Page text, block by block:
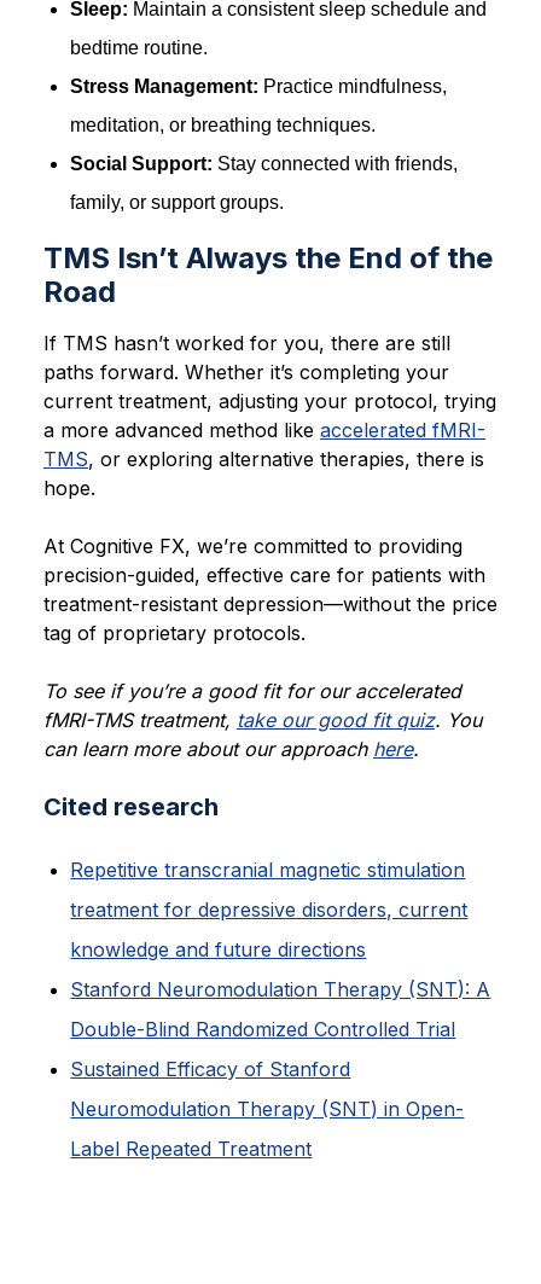
Sleep: Maintain a consistent sleep schedule and
bedtime routine.
Stress Management: Practice mindfulness,
meditation, or breathing techniques.
Social Support: Stay connected with friends,
family, or support groups.
TMS Isn’t Always the End of the
Road
If TMS hasn’t worked for you, there are still
paths forward. Whether it’s completing your
current treatment, adjusting your protocol, trying
a more advanced method like accelerated fMRI-
TMS, or exploring alternative therapies, there is
hope.
At Cognitive FX, we’re committed to providing
precision-guided, effective care for patients with
treatment-resistant depression—without the price
tag of proprietary protocols.
To see if you’re a good fit for our accelerated
fMRI-TMS treatment, take our good fit quiz. You
can learn more about our approach here.
Cited research
Repetitive transcranial magnetic stimulation
treatment for depressive disorders, current
knowledge and future directions
Stanford Neuromodulation Therapy (SNT): A
Double-Blind Randomized Controlled Trial
Sustained Efficacy of Stanford
Neuromodulation Therapy (SNT) in Open-
Label Repeated Treatment